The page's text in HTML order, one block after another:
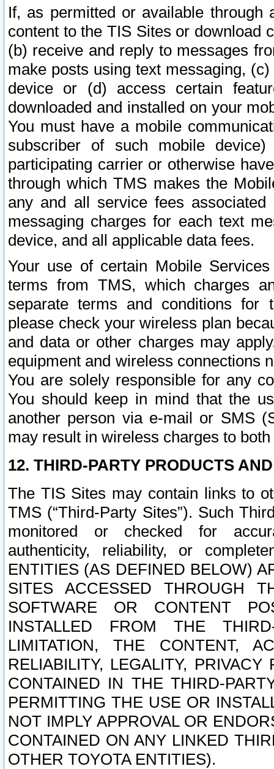
If, as permitted or available
content to the TIS Sites or download
(b) receive and reply to messages
make posts using text messaging,
device or (d) access certain
downloaded and installed on your
You must have a mobile
subscriber of such mobile
participating carrier or otherwise
through which TMS makes the
any and all service fees
messaging charges for each text
device, and all applicable data fees.
Your use of certain Mobile
terms from TMS, which charges
separate terms and conditions for
please check your wireless plan
and data or other charges may
equipment and wireless connections
You are solely responsible for any
You should keep in mind that the
another person via e-mail or SMS
may result in wireless charges to
12. THIRD-PARTY PRODUCTS
The TIS Sites may contain links to
TMS (“Third-Party Sites”). Such
monitored or checked for
authenticity, reliability, or
ENTITIES (AS DEFINED BELOW)
SITES ACCESSED THROUGH
SOFTWARE OR CONTENT
INSTALLED FROM THE
LIMITATION, THE CONTENT,
RELIABILITY, LEGALITY,
CONTAINED IN THE THIRD-
PERMITTING THE USE OR
NOT IMPLY APPROVAL OR
CONTAINED ON ANY LINKED
OTHER TOYOTA ENTITIES).